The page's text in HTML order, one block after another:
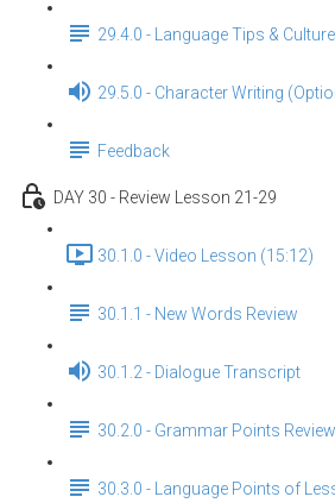
29.4.0 - Language Tips & Culture
29.5.0 - Character Writing
Feedback
DAY 30 - Review Lesson 21-29
30.1.0 - Video Lesson (15:12)
30.1.1 - New Words Review
30.1.2 - Dialogue Transcript
30.2.0 - Grammar Points Review
30.3.0 - Language Points of